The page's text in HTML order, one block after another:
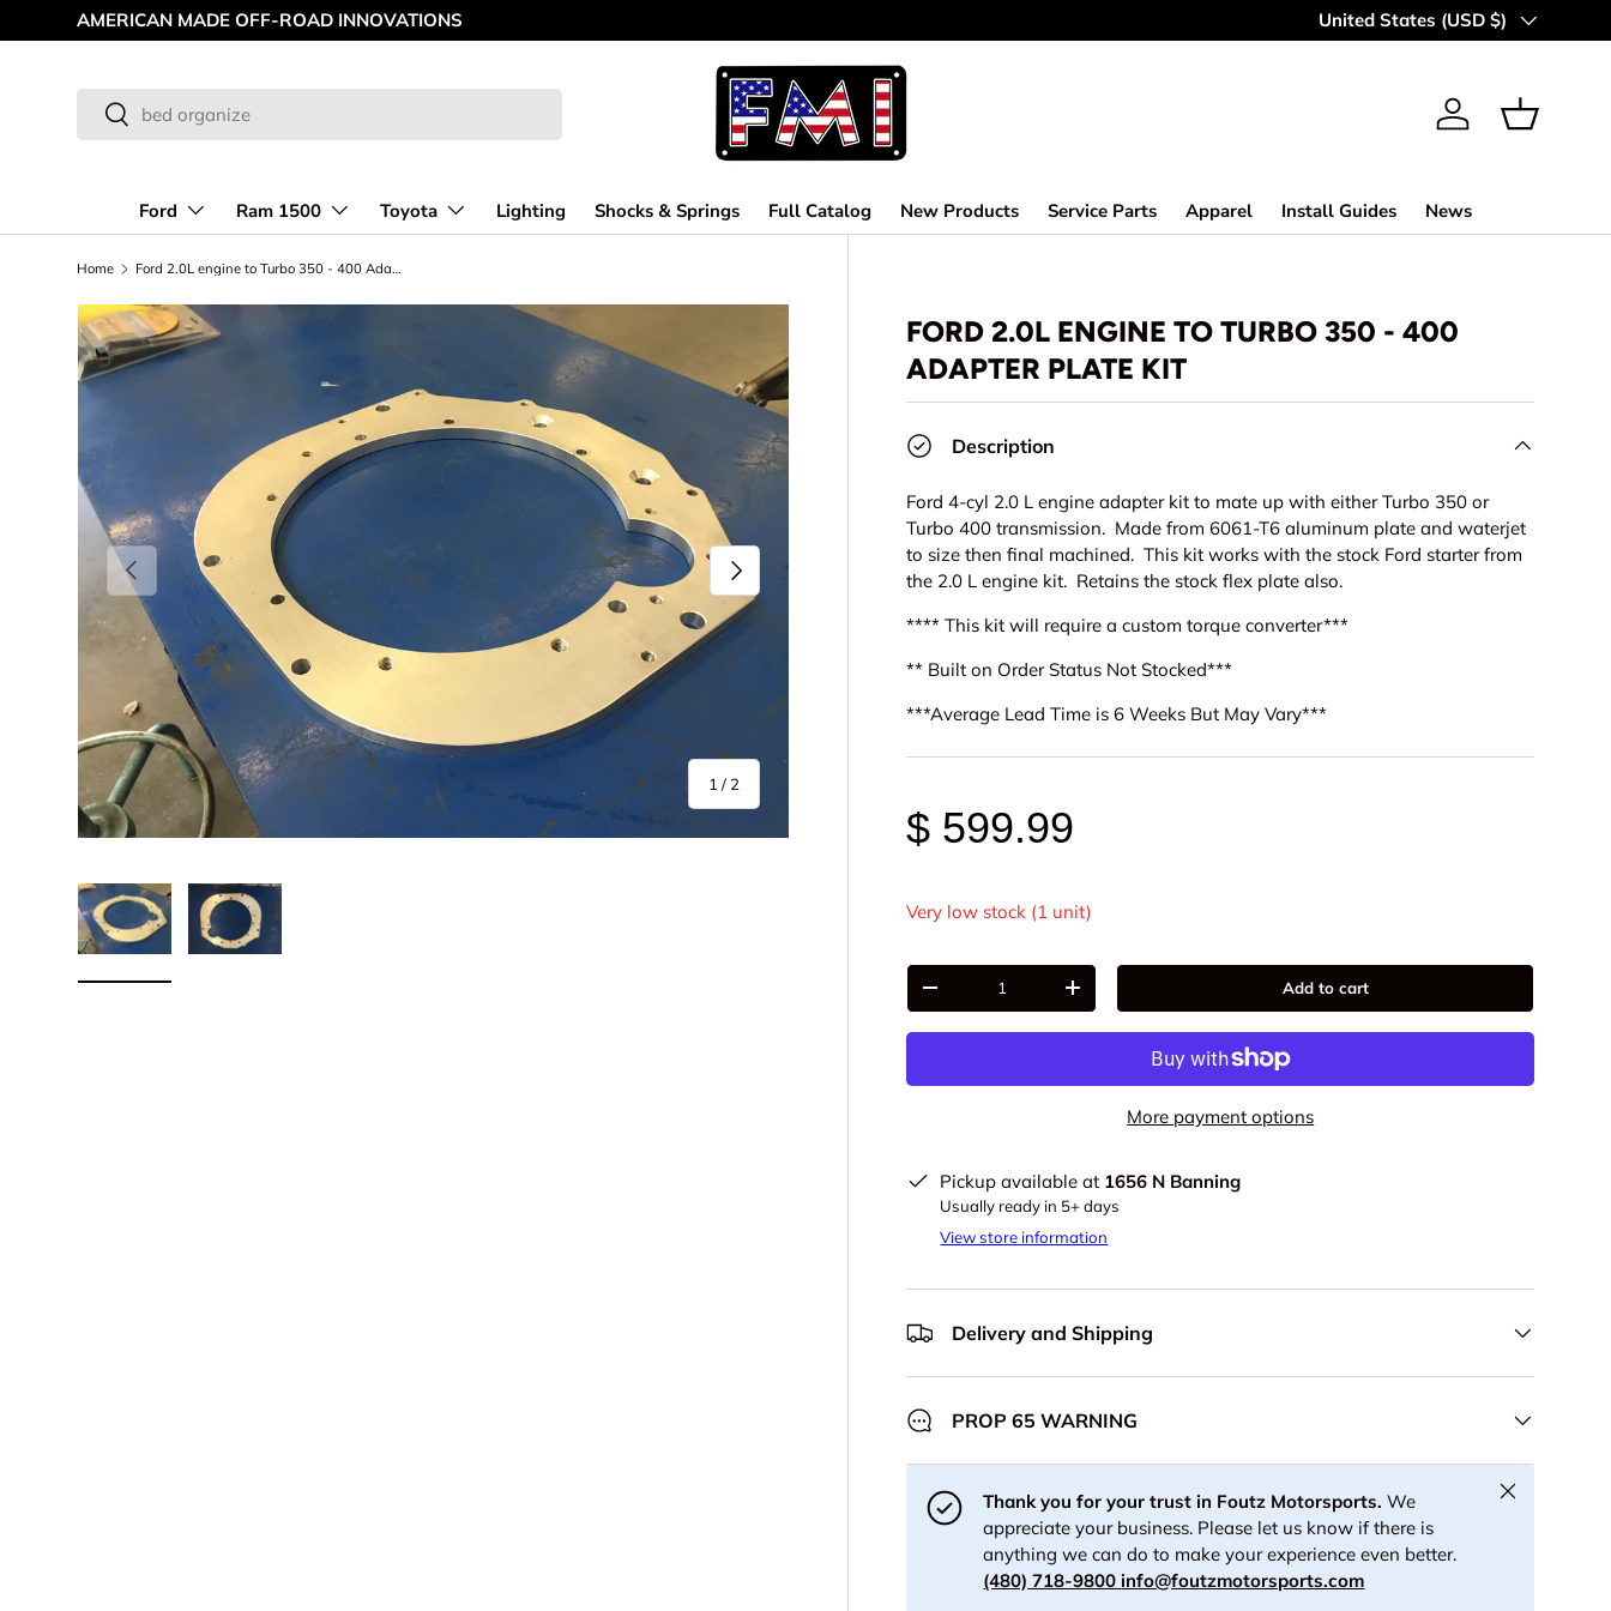
Skip to content
AMERICAN MADE OFF-ROAD INNOVATIONS MAKING OFF-ROAD GREAT
Country/Region
United States (USD $)
Search
Search
Log in Basket
Ford Ram 1500 Toyota Lighting Shocks & Springs Full Catalog New Products Service Parts Apparel Install Guides News
Home Ford 2.0L engine to Turbo 350 - 400 Adapter plate kit
Previous
1 / of
2
Next
FORD 2.0L ENGINE TO TURBO 350 - 400
ADAPTER PLATE KIT
Description
Ford 4-cyl 2.0 L engine adapter kit to mate up with either Turbo 350 or
Turbo 400 transmission. Made from 6061-T6 aluminum plate and waterjet
to size then final machined. This kit works with the stock Ford starter from
the 2.0 L engine kit. Retains the stock flex plate also.
**** This kit will require a custom torque converter***
** Built on Order Status Not Stocked***
***Average Lead Time is 6 Weeks But May Vary***
$ 599.99
Very low stock (1 unit)
Qty
-
+ Add to cart
More payment options
Pickup available at 1656 N Banning
Usually ready in 5+ days
View store information
Delivery and Shipping
PROP 65 WARNING
Thank you for your trust in Foutz Motorsports.We
appreciate your business. Please let us know if there is
anything we can do to make your experience even better.
(480) 718-9800 info@foutzmotorsports.com
Close